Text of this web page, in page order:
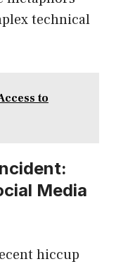
technical
to
Media
hiccup